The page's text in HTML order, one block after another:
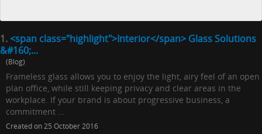
1. <span class="highlight">Interior</span> Glass Solutions
&#160;...
(Blog)
Frameless glass allows you to enjoy the light, airy feel of an open
plan office, while still keeping privacy and clear areas in the
workplace. If your brand is about progressive business, a
commitment ...
Created on 25 October 2016